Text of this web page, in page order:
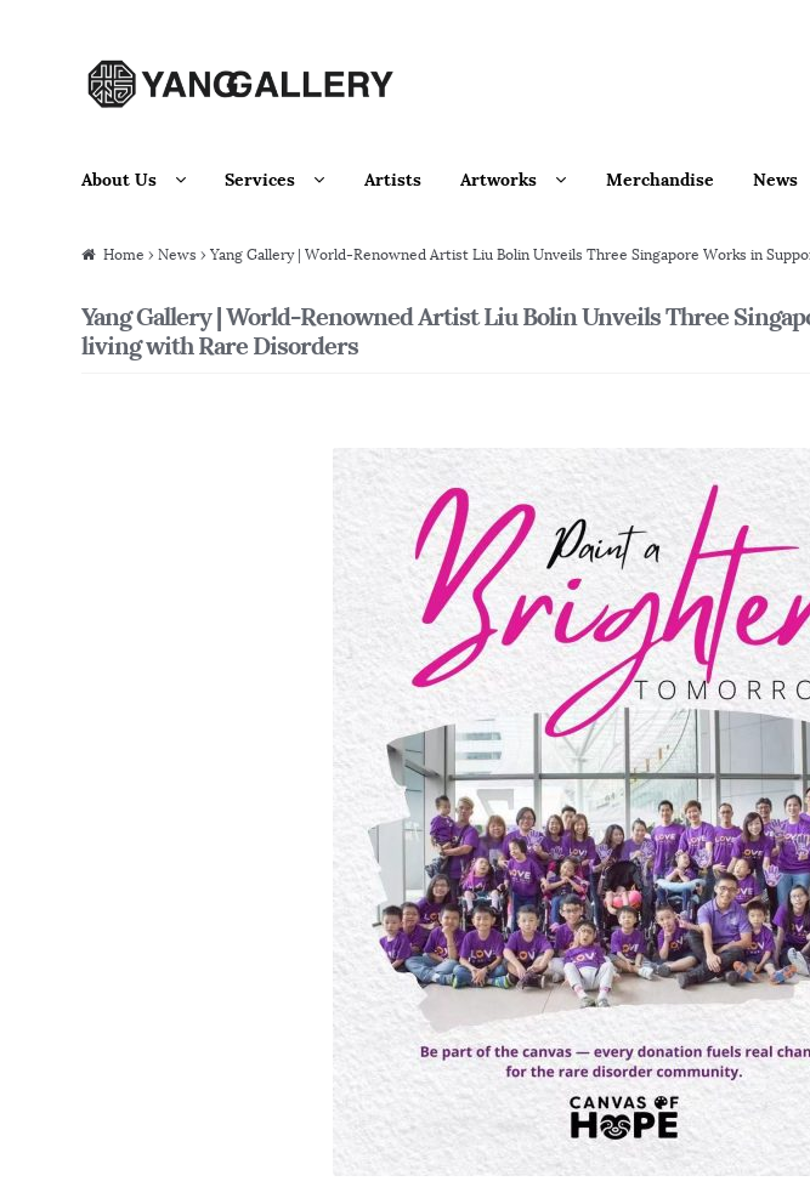
Skip to navigation
Skip to content
About Us Services Artists Artworks Merchandise News
Home › News › Yang Gallery | World-Renowned Artist Liu Bolin Unveils Three Singapore Works in
Yang Gallery | World-Renowned Artist Liu Bolin Unveils Three
living with Rare Disorders